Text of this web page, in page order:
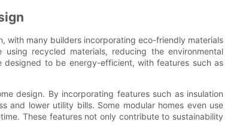
with many builders incorporating eco-friendly materials
recycled materials, reducing the environmental
designed to be energy-efficient, with features such as
design. By incorporating features such as insulation
and lower utility bills. Some modular homes even use
These features not only contribute to sustainability